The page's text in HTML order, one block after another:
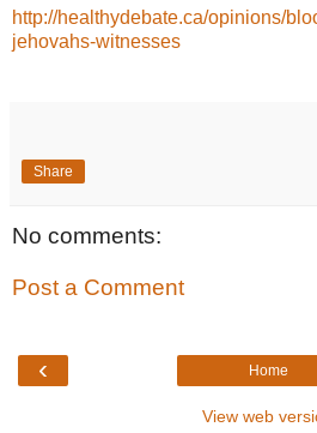
http://healthydebate.ca/opinions/
jehovahs-witnesses
Share
No comments:
Post a Comment
‹ Home
View web